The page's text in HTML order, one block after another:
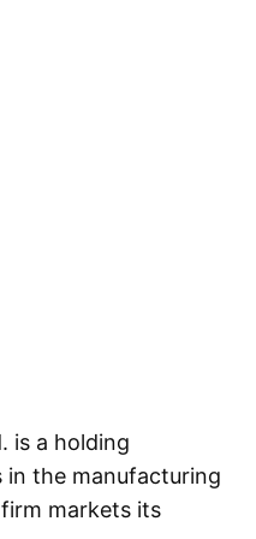
is a holding
in the manufacturing
markets its